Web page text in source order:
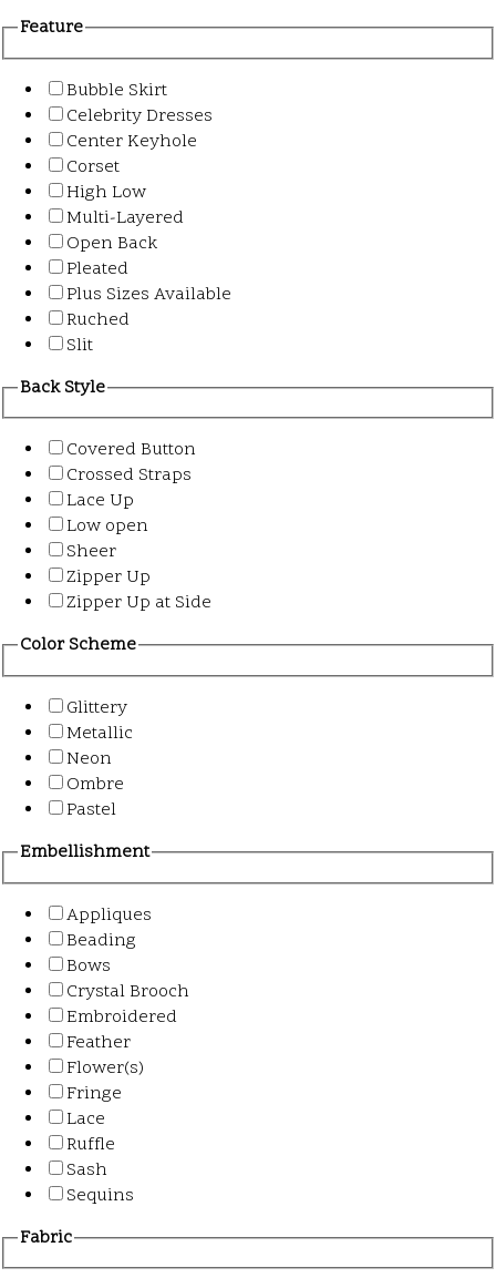
Feature
Bubble Skirt
Celebrity Dresses
Center Keyhole
Corset
High Low
Multi-Layered
Open Back
Pleated
Plus Sizes Available
Ruched
Slit
Back Style
Covered Button
Crossed Straps
Lace Up
Low open
Sheer
Zipper Up
Zipper Up at Side
Color Scheme
Glittery
Metallic
Neon
Ombre
Pastel
Embellishment
Appliques
Beading
Bows
Crystal Brooch
Embroidered
Feather
Flower(s)
Fringe
Lace
Ruffle
Sash
Sequins
Fabric